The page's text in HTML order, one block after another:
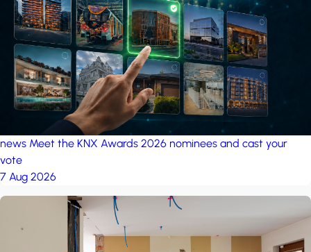
project: A house in the
forest by iSYS
news Meet the KNX Awards 2026 nominees and cast your
vote
7 Aug 2026